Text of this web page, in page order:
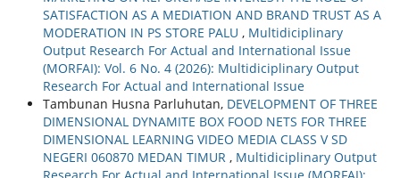
SATISFACTION AS A MEDIATION AND BRAND TRUST AS A
MODERATION IN PS STORE PALU , Multidiciplinary
Output Research For Actual and International Issue
(MORFAI): Vol. 6 No. 4 (2026): Multidiciplinary Output
Research For Actual and International Issue
Tambunan Husna Parluhutan, DEVELOPMENT OF THREE
DIMENSIONAL DYNAMITE BOX FOOD NETS FOR THREE
DIMENSIONAL LEARNING VIDEO MEDIA CLASS V SD
NEGERI 060870 MEDAN TIMUR , Multidiciplinary Output